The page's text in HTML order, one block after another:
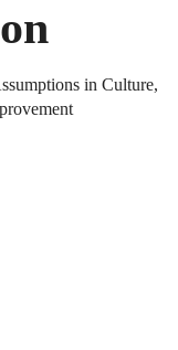
in Culture,